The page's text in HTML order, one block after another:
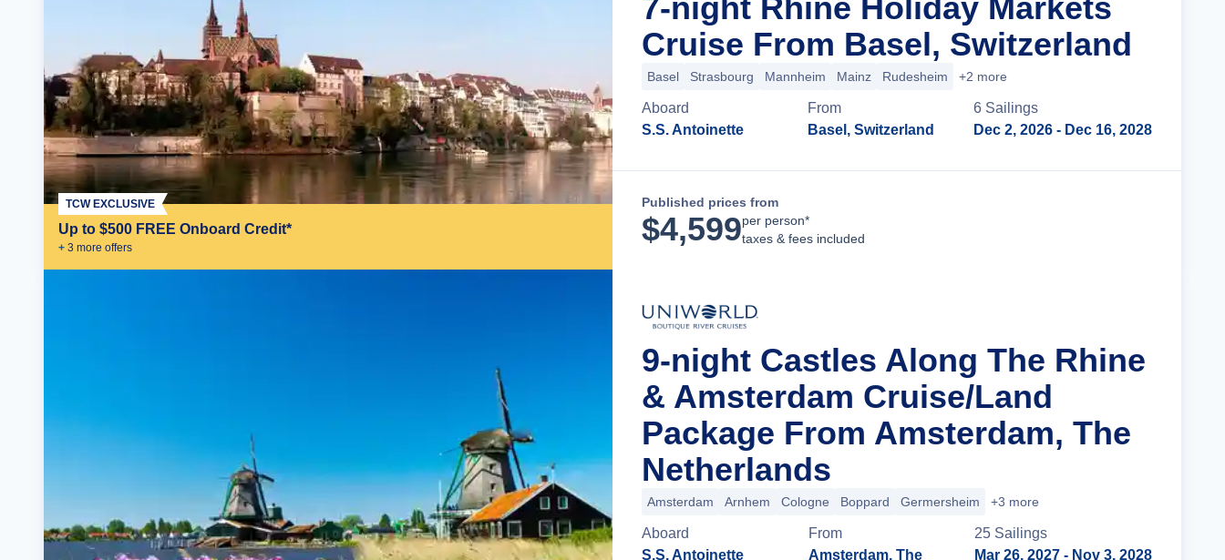
Up to $500 FREE Onboard Credit*
+ 3 more offers
TCW EXCLUSIVE
7-night Rhine Holiday Markets
Cruise From Basel, Switzerland
Basel Strasbourg Mannheim Mainz Rudesheim +2 more
Aboard
S.S. Antoinette
From
Basel, Switzerland
6 Sailings
Dec 2, 2026 - Dec 16, 2028
Published prices from
$4,599per person*
taxes & fees included
9-night Castles Along The Rhine
& Amsterdam Cruise/Land
Package From Amsterdam, The
Netherlands
Amsterdam Arnhem Cologne Boppard Germersheim +3 more
Aboard
S.S. Antoinette
From
Amsterdam, The
25 Sailings
Mar 26, 2027 - Nov 3, 2028